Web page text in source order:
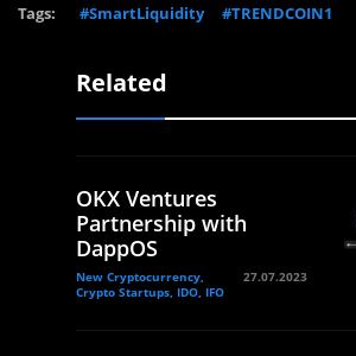
Tags: #SmartLiquidity #TRENDCOIN1
Related
OKX Ventures
Partnership with
DappOS
New Cryptocurrency,
Crypto Startups, IDO, IFO
27.07.2023